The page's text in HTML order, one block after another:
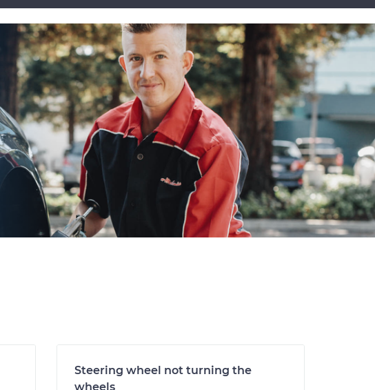
Steering wheel not turning the
wheels